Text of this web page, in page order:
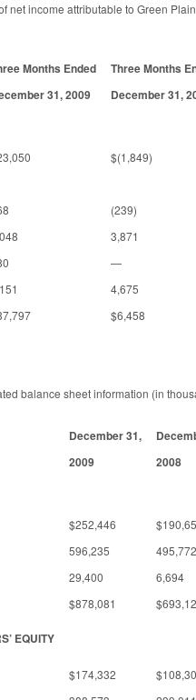
net income attributable to Green
Months Ended
Three Months
31, 2009
December 31,
$(1,849)
(239)
3,871
—
4,675
$6,458
balance sheet information (in
December 31,
2009
2008
$252,446
596,235
495,772
29,400
6,694
$878,081
EQUITY
$174,332